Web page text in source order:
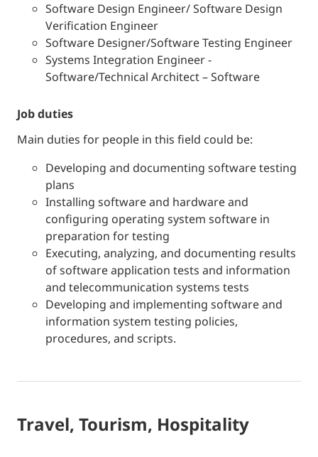
Software Design Engineer/ Software Design
Verification Engineer
Software Designer/Software Testing Engineer
Systems Integration Engineer -
Software/Technical Architect – Software
job duties
Main duties for people in this field could be:
Developing and documenting software testing
plans
Installing software and hardware and
configuring operating system software in
preparation for testing
Executing, analyzing, and documenting results
of software application tests and information
and telecommunication systems tests
Developing and implementing software and
information system testing policies,
procedures, and scripts.
Travel, Tourism, Hospitality